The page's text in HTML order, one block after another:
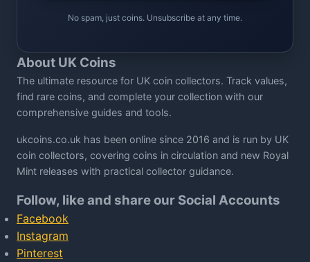
No spam, just coins. Unsubscribe at any time.
About UK Coins
The ultimate resource for UK coin collectors. Track values,
find rare coins, and complete your collection with our
comprehensive guides and tools.
ukcoins.co.uk has been online since 2016 and is run by UK
coin collectors, covering coins in circulation and new Royal
Mint releases with practical collector guidance.
Follow, like and share our Social Accounts
Facebook
Instagram
Pinterest